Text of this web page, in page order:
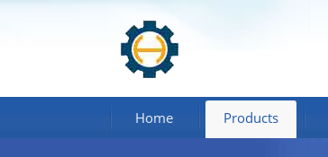
Home Products